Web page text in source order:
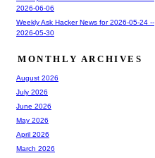
2026-06-06
Weekly Ask Hacker News for 2026-05-24 --
2026-05-30
MONTHLY ARCHIVES
August 2026
July 2026
June 2026
May 2026
April 2026
March 2026